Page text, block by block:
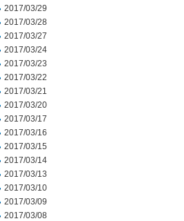
2017/03/29
2017/03/28
2017/03/27
2017/03/24
2017/03/23
2017/03/22
2017/03/21
2017/03/20
2017/03/17
2017/03/16
2017/03/15
2017/03/14
2017/03/13
2017/03/10
2017/03/09
2017/03/08